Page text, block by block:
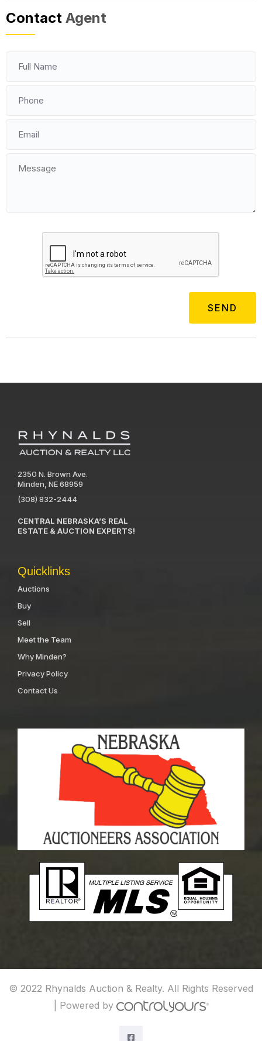
Contact Agent
2350 N. Brown Ave.
Minden, NE 68959
(308) 832-2444
CENTRAL NEBRASKA’S REAL
ESTATE & AUCTION EXPERTS!
Quicklinks
Auctions
Buy
Sell
Meet the Team
Why Minden?
Privacy Policy
Contact Us
© 2022 Rhynalds Auction & Realty. All Rights Reserved
Powered by